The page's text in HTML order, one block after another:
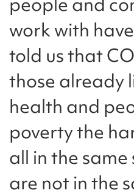
work with
told us that
those already
health and
poverty the
all in the
are not in the